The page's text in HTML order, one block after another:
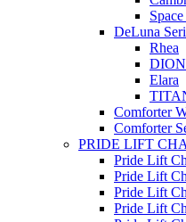
DeLuna
Rhea
Elara
Comforter
Comforter
PRIDE LIFT
Pride Lift
Pride Lift
Pride Lift
Pride Lift